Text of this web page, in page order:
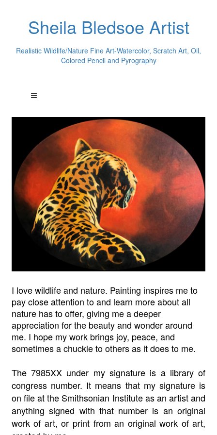
Sheila Bledsoe Artist
Realistic Wildlife/Nature Fine Art-Watercolor, Scratch Art, Oil,
Colored Pencil and Pyrography
I love wildlife and nature. Painting inspires me to
pay close attention to and learn more about all
nature has to offer, giving me a deeper
appreciation for the beauty and wonder around
me. I hope my work brings joy, peace, and
sometimes a chuckle to others as it does to me.
The 7985XX under my signature is a library of
congress number. It means that my signature is
on file at the Smithsonian Institute as an artist and
anything signed with that number is an original
work of art, or print from an original work of art,